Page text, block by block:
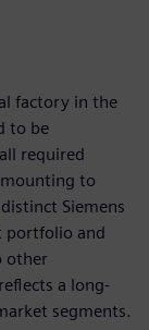
factory in the
to be
required
to
Siemens
portfolio and
other
a long-
segments.